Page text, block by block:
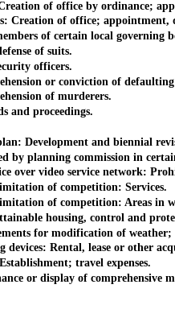
of office by ordinance;
of office; appointment,
of certain local governing
of suits.
officers.
or conviction of defaulting
of murderers.
proceedings.
and biennial
planning commission in
video service network:
of competition: Services.
of competition: Areas in
housing, control and
for modification of weather;
Rental, lease or other
travel expenses.
or display of comprehensive